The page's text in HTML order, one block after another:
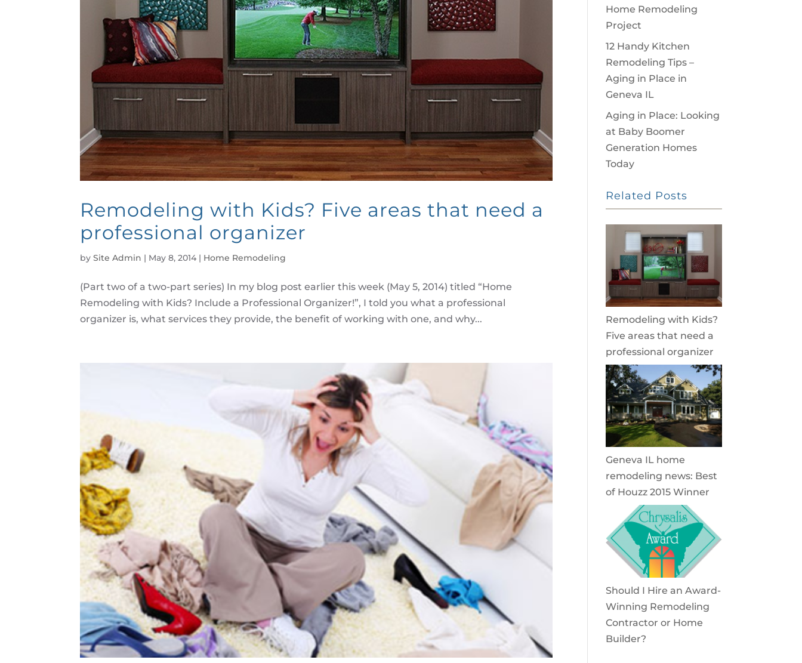
Remodeling with Kids? Five areas that need a
professional organizer
bySite Admin | May 8, 2014 | Home Remodeling
(Part two of a two-part series) In my blog post earlier this week (May 5, 2014) titled “Home
Remodeling with Kids? Include a Professional Organizer!”, I told you what a professional
organizer is, what services they provide, the benefit of working with one, and why...
Home Remodeling
Project
12 Handy Kitchen
Remodeling Tips –
Aging in Place in
Geneva IL
Aging in Place: Looking
at Baby Boomer
Generation Homes
Today
Related Posts
Remodeling with Kids?
Five areas that need a
professional organizer
Geneva IL home
remodeling news: Best
of Houzz 2015 Winner
Should I Hire an Award-
Winning Remodeling
Contractor or Home
Builder?